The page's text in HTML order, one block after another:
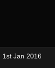
1st Jan 2016